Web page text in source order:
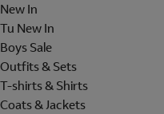
New In
Tu New In
Boys Sale
Outfits & Sets
T-shirts & Shirts
Coats & Jackets